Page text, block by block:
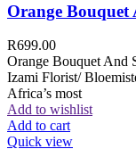
Orange Bouquet
R699.00
Orange Bouquet And
Izami Florist/
Africa’s most
Add to wishlist
Add to cart
Quick view